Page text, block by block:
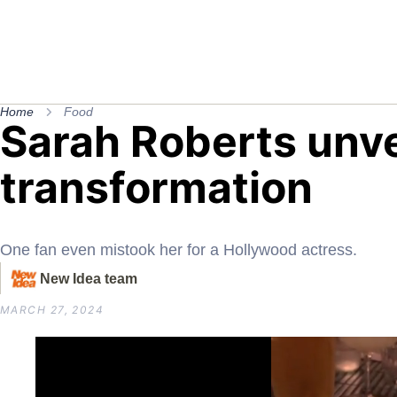
Home Food
Sarah Roberts
transformation
One fan even mistook her for a Hollywood actress.
New Idea team
MARCH 27, 2024